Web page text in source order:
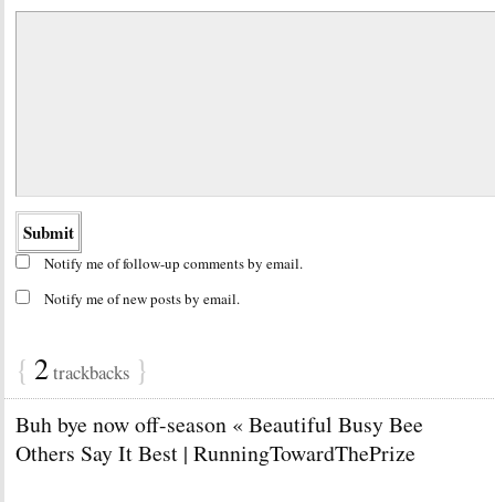
Notify me of follow-up comments by email.
Notify me of new posts by email.
{ 2trackbacks }
Buh bye now off-season « Beautiful Busy Bee
Others Say It Best | RunningTowardThePrize